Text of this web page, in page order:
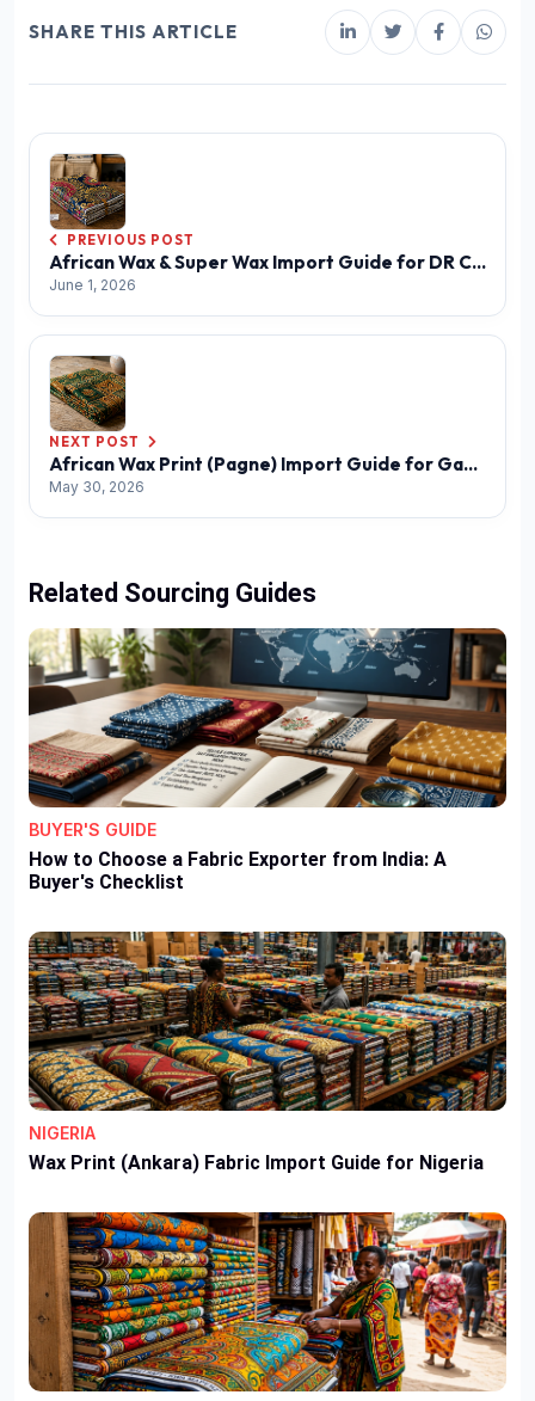
SHARE THIS ARTICLE
PREVIOUS POST
African Wax & Super Wax Import Guide for DR Congo
June 1, 2026
NEXT POST
African Wax Print (Pagne) Import Guide for Gabon
May 30, 2026
Related Sourcing Guides
BUYER'S GUIDE
How to Choose a Fabric Exporter from India: A
Buyer's Checklist
NIGERIA
Wax Print (Ankara) Fabric Import Guide for Nigeria